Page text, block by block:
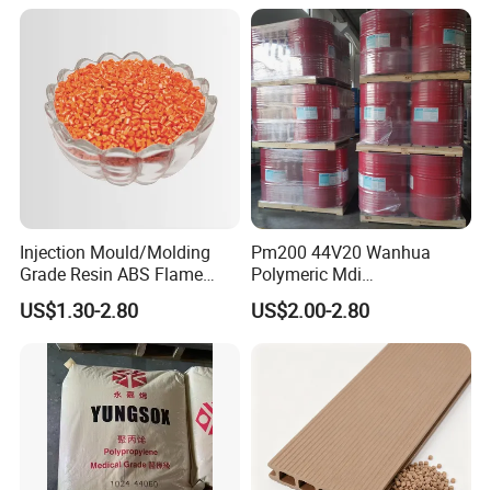
Injection Mould/Molding
Grade Resin ABS Flame
Retardant Plastic Raw
Material Granules ABS for
Electric Product/Auto/Spare
Parts Front Bumper/USB
Cable/Safes
US$1.30-2.80
Pm200 44V20 Wanhua
Polymeric Mdi
Polymethylene Polyphenyl
Isocyanate
US$2.00-2.80